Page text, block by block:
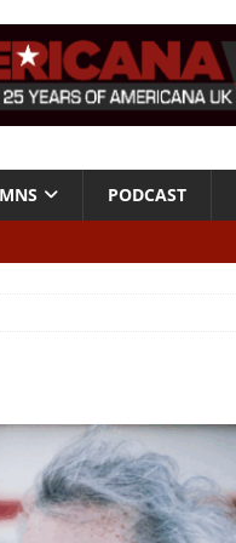
PODCAST
July 2026